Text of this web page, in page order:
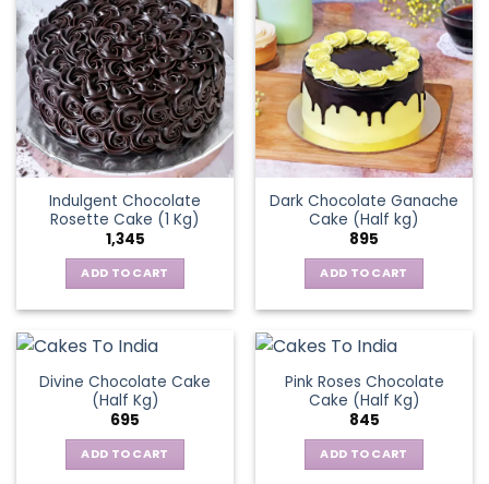
Indulgent Chocolate
Rosette Cake (1 Kg)
1,345
ADD TO CART
Dark Chocolate Ganache
Cake (Half kg)
895
ADD TO CART
Divine Chocolate Cake
(Half Kg)
695
ADD TO CART
Pink Roses Chocolate
Cake (Half Kg)
845
ADD TO CART